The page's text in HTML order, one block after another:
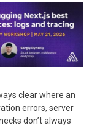
clear where an
errors, server
don’t always